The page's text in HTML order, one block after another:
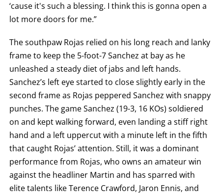
‘cause it's such a blessing. I think this is gonna open a
lot more doors for me.”
The southpaw Rojas relied on his long reach and lanky
frame to keep the 5-foot-7 Sanchez at bay as he
unleashed a steady diet of jabs and left hands.
Sanchez’s left eye started to close slightly early in the
second frame as Rojas peppered Sanchez with snappy
punches. The game Sanchez (19-3, 16 KOs) soldiered
on and kept walking forward, even landing a stiff right
hand and a left uppercut with a minute left in the fifth
that caught Rojas’ attention. Still, it was a dominant
performance from Rojas, who owns an amateur win
against the headliner Martin and has sparred with
elite talents like Terence Crawford, Jaron Ennis, and